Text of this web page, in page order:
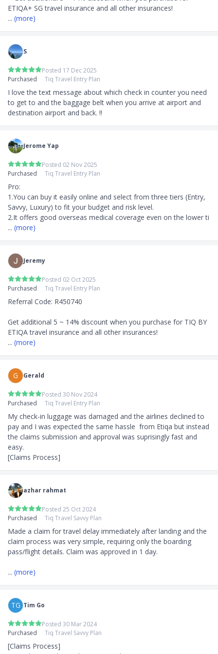
Fulfilment:
Product Page Transparency
Claimed in October 2020
... (more)
S
Posted 17 Dec 2025
Purchased
Tiq Travel Entry Plan
I love the text message about which check in counter you need
to get to and the baggage belt when you arrive at airport and
destination airport and back. !!
Jerome Yap
Posted 02 Nov 2025
Purchased
Tiq Travel Entry Plan
Pro:
1.You can buy it easily online and select from three tiers (Entry,
Savvy, Luxury) to fit your budget and risk level.
2.It offers good overseas medical coverage even on the lower ti
... (more)
Jeremy
Posted 02 Oct 2025
Purchased
Tiq Travel Entry Plan
Referral Code: R450740
Get additional 5 ~ 14% discount when you purchase for TIQ BY
... (more)
G Gerald
Posted 30 Nov 2024
Purchased
Tiq Travel Entry Plan
My check-in luggage was damaged and the airlines declined to
pay and I was expected the same hassle  from Etiqa but instead
the claims submission and approval was suprisingly fast and
easy.
[Claims Process]
azhar rahmat
Posted 25 Oct 2024
Purchased
Tiq Travel Savvy Plan
Made a claim for travel delay immediately after landing and the
claim process was very simple, requiring only the boarding
pass/flight details. Claim was approved in 1 day.
... (more)
TG Tim Go
Posted 30 Mar 2024
Purchased
Tiq Travel Savvy Plan
[Claims Process]